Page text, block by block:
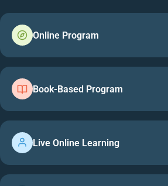
Online Program
Book-Based Program
Live Online Learning